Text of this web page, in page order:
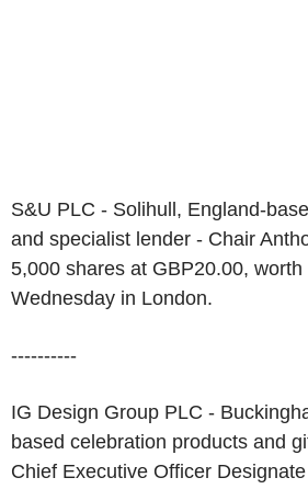
S&U PLC - Solihull, England-
and specialist lender - Chair
5,000 shares at GBP20.00,
Wednesday in London.
----------
IG Design Group PLC -
based celebration products and
Chief Executive Officer